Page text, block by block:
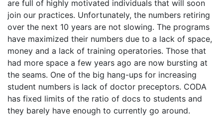
are full of highly motivated individuals that will soon
join our practices. Unfortunately, the numbers retiring
over the next 10 years are not slowing. The programs
have maximized their numbers due to a lack of space,
money and a lack of training operatories. Those that
had more space a few years ago are now bursting at
the seams. One of the big hang-ups for increasing
student numbers is lack of doctor preceptors. CODA
has fixed limits of the ratio of docs to students and
they barely have enough to currently go around.